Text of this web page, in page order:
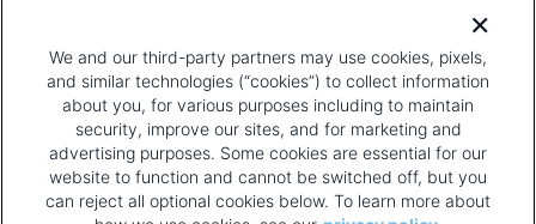
PAGE
We and our third-party partners may use cookies, pixels,
and similar technologies (“cookies”) to collect information
about you, for various purposes including to maintain
security, improve our sites, and for marketing and
advertising purposes. Some cookies are essential for our
website to function and cannot be switched off, but you
can reject all optional cookies below. To learn more about